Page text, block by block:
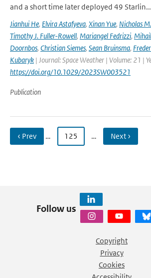
and a short time later deployed 49 Starlin...
Jianhui He, Elvira Astafyeva, Xinan Yue, Nicholas
Timothy J. Fuller-Rowell, Mariangel Fedrizzi,
Doornbos, Christian Siemes, Sean Bruinsma,
Kubaryk | Journal: Space Weather | Volume: 21 |
https://doi.org/10.1029/2023SW003521
Publication
‹ Prev … 125 … Next ›
Follow us
Copyright
Privacy
Cookies